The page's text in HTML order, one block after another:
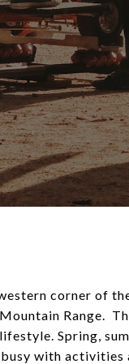
corner of
Range.
Spring,
with activities